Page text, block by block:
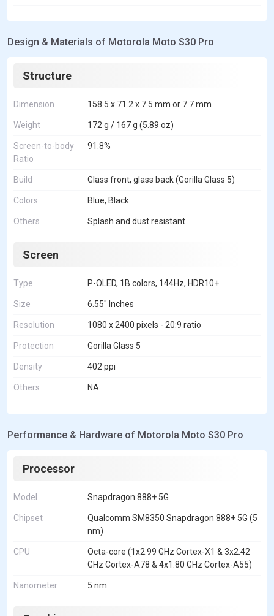
Design & Materials of Motorola Moto S30 Pro
Structure
Dimension 158.5 x 71.2 x 7.5 mm or 7.7 mm
Weight 172 g / 167 g (5.89 oz)
Screen-to-body
Ratio
91.8%
Build Glass front, glass back (Gorilla Glass 5)
Colors Blue, Black
Others Splash and dust resistant
Screen
Type P-OLED, 1B colors, 144Hz, HDR10+
Size 6.55" Inches
Resolution 1080 x 2400 pixels - 20:9 ratio
Protection Gorilla Glass 5
Density 402 ppi
Others NA
Performance & Hardware of Motorola Moto S30 Pro
Processor
Model Snapdragon 888+ 5G
Chipset
Qualcomm SM8350 Snapdragon 888+ 5G (5
nm)
CPU
Octa-core (1x2.99 GHz Cortex-X1 & 3x2.42
GHz Cortex-A78 & 4x1.80 GHz Cortex-A55)
Nanometer 5 nm